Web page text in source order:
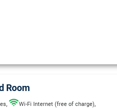
Room
, Wi-Fi Internet (free of charge),